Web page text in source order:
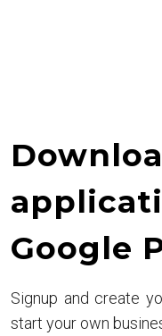
Google
Signup and create
start your own